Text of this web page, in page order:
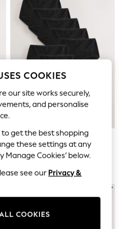
As Advertised
Black Full Brief Cotton Rich
Knickers 10 Pack
COOKIES
our site works securely,
and personalise
to get the best shopping
these settings at any
Manage Cookies’ below.
see our Privacy &
COOKIES